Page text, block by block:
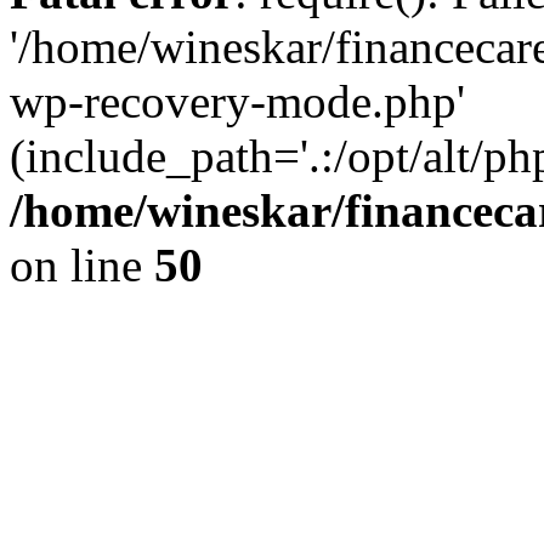
'/home/wineskar/
wp-recovery-mode.php'
(include_path='.:/opt/alt/
/home/wineskar/
on line 50